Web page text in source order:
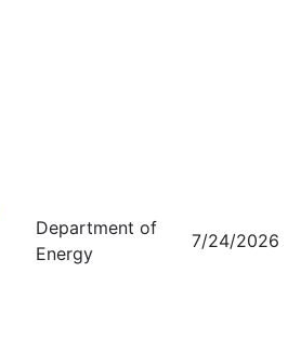
Department of
Energy
7/24/2026